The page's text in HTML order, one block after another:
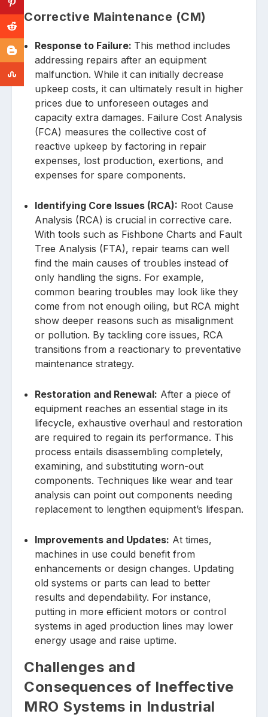
Corrective Maintenance (CM)
Response to Failure: This method includes
addressing repairs after an equipment
malfunction. While it can initially decrease
upkeep costs, it can ultimately result in higher
prices due to unforeseen outages and
capacity extra damages. Failure Cost Analysis
(FCA) measures the collective cost of
reactive upkeep by factoring in repair
expenses, lost production, exertions, and
expenses for spare components.
Identifying Core Issues (RCA): Root Cause
Analysis (RCA) is crucial in corrective care.
With tools such as Fishbone Charts and Fault
Tree Analysis (FTA), repair teams can well
find the main causes of troubles instead of
only handling the signs. For example,
common bearing troubles may look like they
come from not enough oiling, but RCA might
show deeper reasons such as misalignment
or pollution. By tackling core issues, RCA
transitions from a reactionary to preventative
maintenance strategy.
Restoration and Renewal: After a piece of
equipment reaches an essential stage in its
lifecycle, exhaustive overhaul and restoration
are required to regain its performance. This
process entails disassembling completely,
examining, and substituting worn-out
components. Techniques like wear and tear
analysis can point out components needing
replacement to lengthen equipment’s lifespan.
Improvements and Updates: At times,
machines in use could benefit from
enhancements or design changes. Updating
old systems or parts can lead to better
results and dependability. For instance,
putting in more efficient motors or control
systems in aged production lines may lower
energy usage and raise uptime.
Challenges and
Consequences of Ineffective
MRO Systems in Industrial